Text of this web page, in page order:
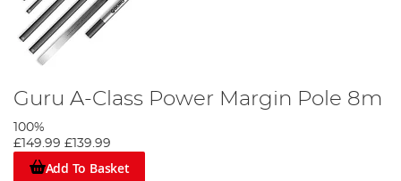
Guru A-Class Power Margin Pole 8m
100%
£149.99 £139.99
Add To Basket